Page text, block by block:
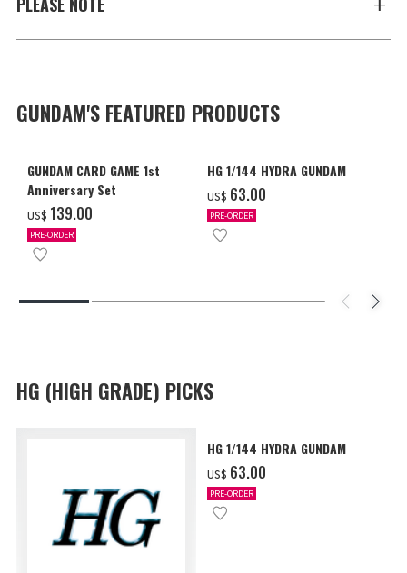
GUNDAM'S FEATURED PRODUCTS
GUNDAM CARD GAME 1st
Anniversary Set
US$ ‌139.00
PRE-ORDER
HG 1/144 HYDRA GUNDAM
US$ ‌63.00
PRE-ORDER
HG (HIGH GRADE) PICKS
HG 1/144 HYDRA GUNDAM
US$ ‌63.00
PRE-ORDER